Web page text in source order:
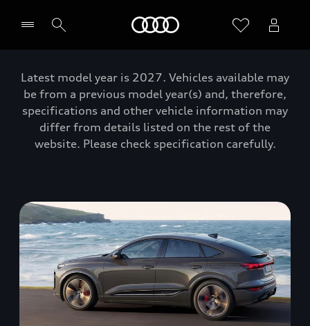
Latest model year is 2027. Vehicles available may
be from a previous model year(s) and, therefore,
specifications and other vehicle information may
differ from details listed on the rest of the
website. Please check specification carefully.